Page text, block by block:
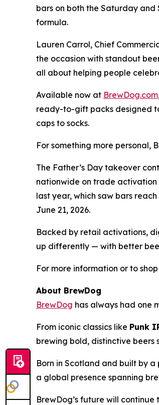
bars on both the Saturday and
formula.
Lauren Carrol, Chief
the occasion with standout
all about helping people
Available now at BrewDog.com
ready-to-gift packs designed
caps to socks.
For something more personal,
The Father’s Day takeover
nationwide on trade activation
last year, which saw bars
June 21, 2026.
Backed by retail activations,
up differently — with better
For more information or to
About BrewDog
BrewDog has always had one
From iconic classics like Punk
brewing bold, distinctive beers
Born in Scotland and built by
a global presence spanning
BrewDog’s future will